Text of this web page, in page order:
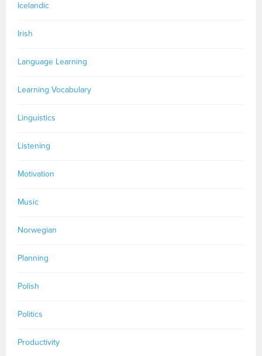
Icelandic
Irish
Language Learning
Learning Vocabulary
Linguistics
Listening
Motivation
Music
Norwegian
Planning
Polish
Politics
Productivity